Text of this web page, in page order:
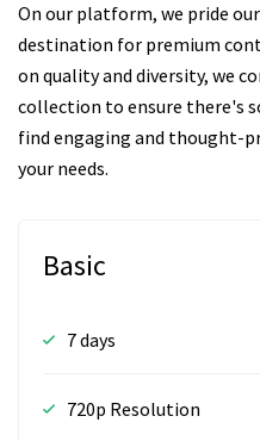
On our platform, we pride
destination for premium
on quality and diversity, we
collection to ensure there's
find engaging and thought-
your needs.
Basic
7 days
720p Resolution